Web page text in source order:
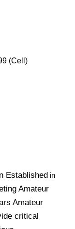
(Cell)
Established in
Amateur
Amateur
critical